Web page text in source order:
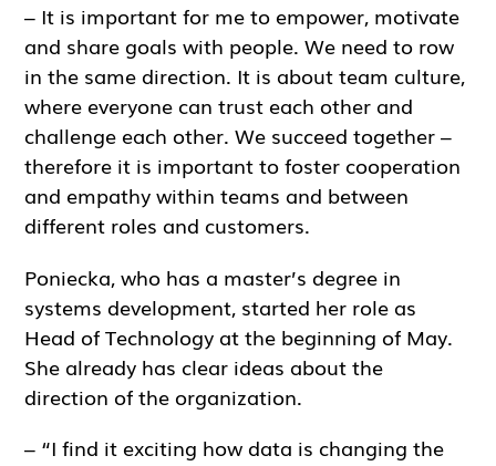
– It is important for me to empower, motivate
and share goals with people. We need to row
in the same direction. It is about team culture,
where everyone can trust each other and
challenge each other. We succeed together –
therefore it is important to foster cooperation
and empathy within teams and between
different roles and customers.
Poniecka, who has a master’s degree in
systems development, started her role as
Head of Technology at the beginning of May.
She already has clear ideas about the
direction of the organization.
– “I find it exciting how data is changing the